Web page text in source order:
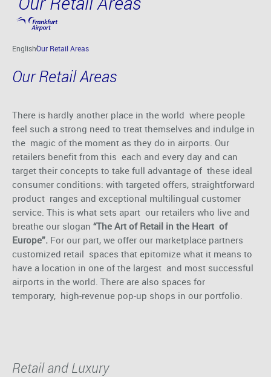
Skip to main content
EnglishOur Retail Areas
Our Retail Areas
There is hardly another place in the world where people
feel such a strong need to treat themselves and indulge in
the magic of the moment as they do in airports. Our
retailers benefit from this each and every day and can
target their concepts to take full advantage of these ideal
consumer conditions: with targeted offers, straightforward
product ranges and exceptional multilingual customer
service. This is what sets apart our retailers who live and
breathe our slogan “The Art of Retail in the Heart of
Europe”. For our part, we offer our marketplace partners
customized retail spaces that epitomize what it means to
have a location in one of the largest and most successful
airports in the world. There are also spaces for
temporary, high-revenue pop-up shops in our portfolio.
Retail and Luxury